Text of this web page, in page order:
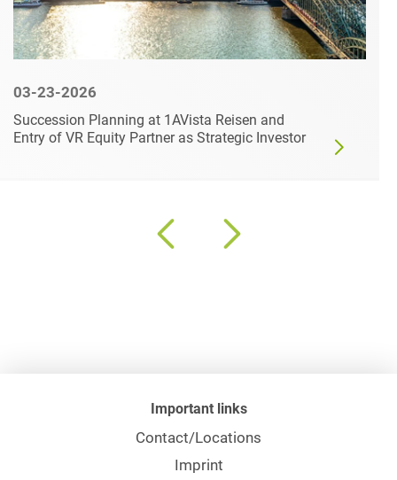
03-23-2026
Succession Planning at 1AVista Reisen and
Entry of VR Equity Partner as Strategic Investor
Important links
Contact/Locations
Imprint